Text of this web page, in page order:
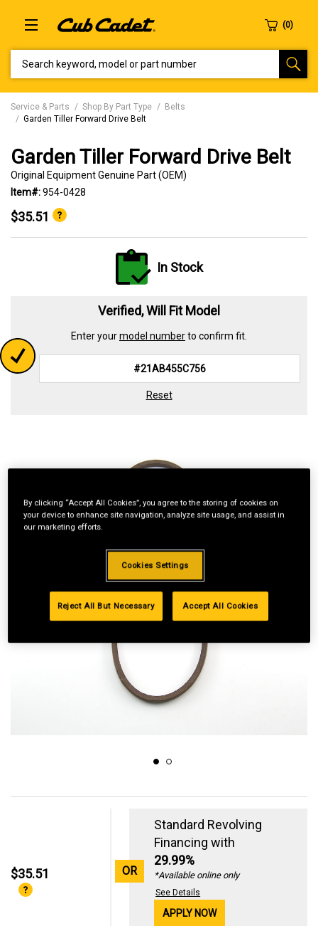
Service & Parts Shop By Part Type
Belts
Garden Tiller Forward Drive Belt
Garden Tiller Forward Drive Belt
Original Equipment Genuine Part (OEM)
Item#:954-0428
$35.51
In Stock
Verified, Will Fit Model
Enter yourmodel numberto confirm fit.
Reset
$35.51 OR
Standard Revolving
Financing with
29.99%
*Available online only
See Details
APPLY NOW
By clicking “Accept All Cookies”, you agree to the storing of cookies on
your device to enhance site navigation, analyze site usage, and assist in
our marketing efforts.
Cookies Settings
Reject All But Necessary Accept All Cookies